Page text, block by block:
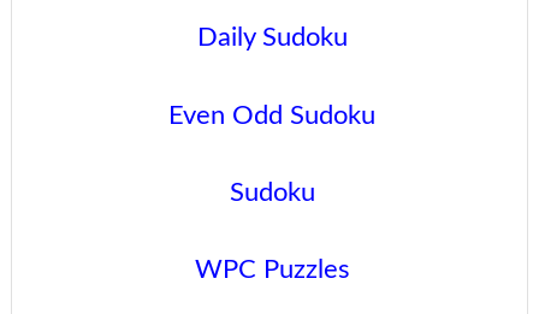
Daily Sudoku
Even Odd Sudoku
Sudoku
WPC Puzzles